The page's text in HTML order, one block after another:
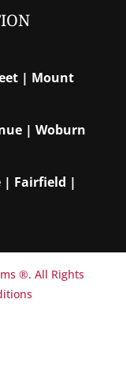
| Mount
| Woburn
| Fairfield |
®. All Rights